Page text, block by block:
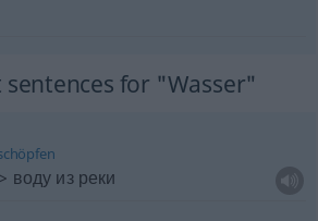
sentences for "Wasser"
воду из реки